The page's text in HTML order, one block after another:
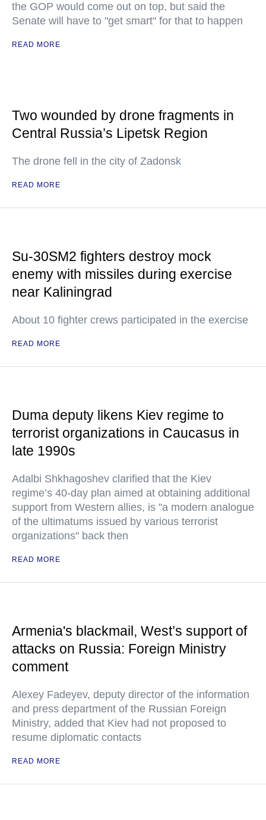
the GOP would come out on top, but said the
Senate will have to "get smart" for that to happen
READ MORE
Two wounded by drone fragments in
Central Russia’s Lipetsk Region
The drone fell in the city of Zadonsk
READ MORE
Su-30SM2 fighters destroy mock
enemy with missiles during exercise
near Kaliningrad
About 10 fighter crews participated in the exercise
READ MORE
Duma deputy likens Kiev regime to
terrorist organizations in Caucasus in
late 1990s
Adalbi Shkhagoshev clarified that the Kiev
regime’s 40-day plan aimed at obtaining additional
support from Western allies, is "a modern analogue
of the ultimatums issued by various terrorist
organizations" back then
READ MORE
Armenia's blackmail, West’s support of
attacks on Russia: Foreign Ministry
comment
Alexey Fadeyev, deputy director of the information
and press department of the Russian Foreign
Ministry, added that Kiev had not proposed to
resume diplomatic contacts
READ MORE